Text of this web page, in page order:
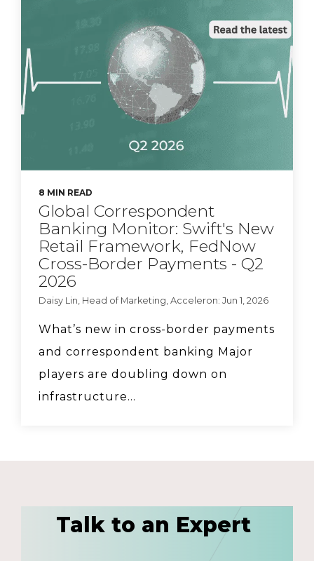
8 MIN READ
Global Correspondent
Banking Monitor: Swift's New
Retail Framework, FedNow
Cross-Border Payments - Q2
2026
Daisy Lin, Head of Marketing, Acceleron: Jun 1, 2026
What’s new in cross-border payments
and correspondent banking Major
players are doubling down on
infrastructure...
Talk to an Expert